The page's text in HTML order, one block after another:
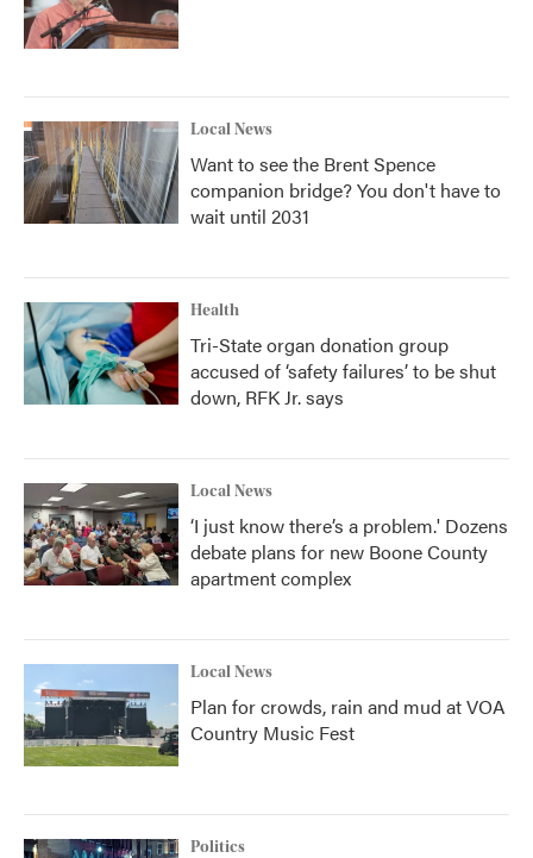
Local News
Want to see the Brent Spence
companion bridge? You don't have to
wait until 2031
Health
Tri-State organ donation group
accused of ‘safety failures’ to be shut
down, RFK Jr. says
Local News
‘I just know there’s a problem.' Dozens
debate plans for new Boone County
apartment complex
Local News
Plan for crowds, rain and mud at VOA
Country Music Fest
Politics